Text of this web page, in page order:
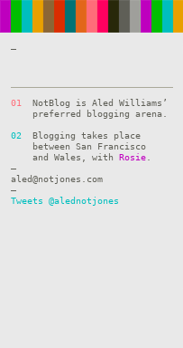
—
01
NotBlog is Aled Williams’
preferred blogging arena.
02
Blogging takes place
between San Francisco
and Wales, with Rosie
—
aled@notjones.com
—
Tweets @alednotjones